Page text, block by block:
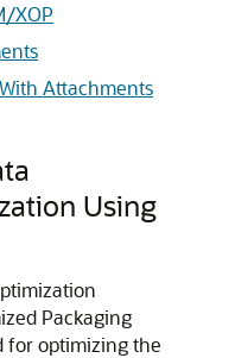
XOP
Attachments
Using
Packaging
for optimizing the